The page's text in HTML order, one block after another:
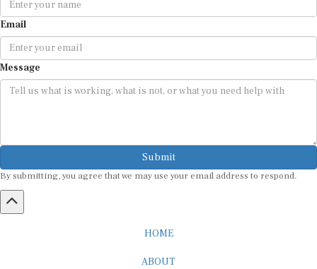
Email
Message
Submit
By submitting, you agree that we may use your email address to respond.
HOME
ABOUT